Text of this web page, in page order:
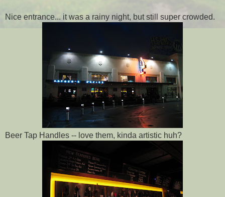
Nice entrance... it was a rainy night, but still super crowded.
Beer Tap Handles -- love them, kinda artistic huh?